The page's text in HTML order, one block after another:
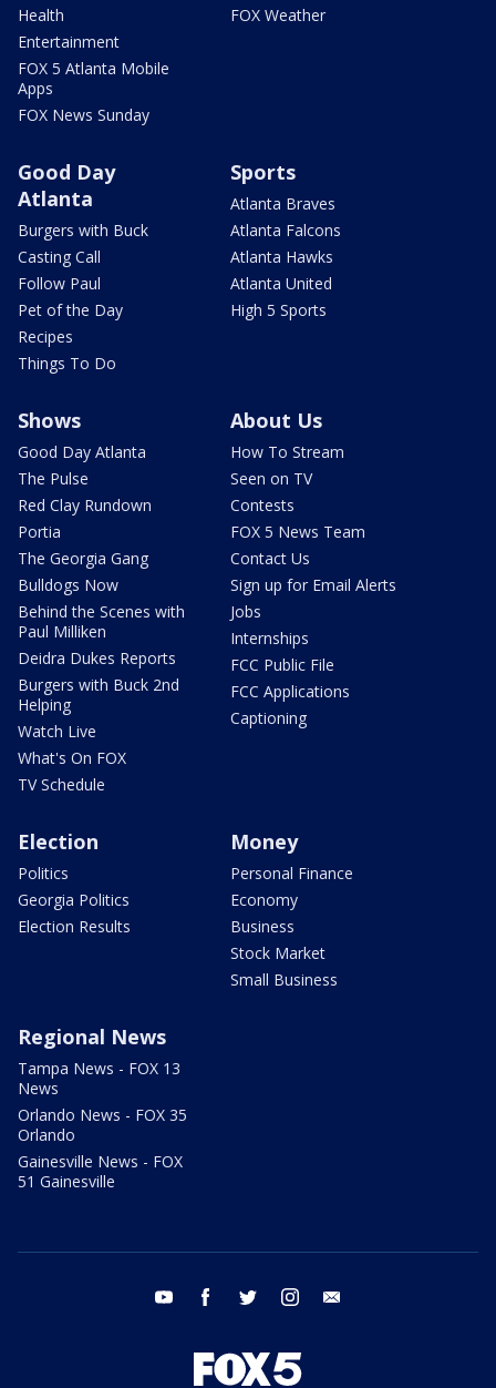
Health
Entertainment
FOX 5 Atlanta Mobile
Apps
FOX News Sunday
FOX Weather
Good Day
Atlanta
Burgers with Buck
Casting Call
Follow Paul
Pet of the Day
Recipes
Things To Do
Sports
Atlanta Braves
Atlanta Falcons
Atlanta Hawks
Atlanta United
High 5 Sports
Shows
Good Day Atlanta
The Pulse
Red Clay Rundown
Portia
The Georgia Gang
Bulldogs Now
Behind the Scenes with
Paul Milliken
Deidra Dukes Reports
Burgers with Buck 2nd
Helping
Watch Live
What's On FOX
TV Schedule
About Us
How To Stream
Seen on TV
Contests
FOX 5 News Team
Contact Us
Sign up for Email Alerts
Jobs
Internships
FCC Public File
FCC Applications
Captioning
Election
Politics
Georgia Politics
Election Results
Money
Personal Finance
Economy
Business
Stock Market
Small Business
Regional News
Tampa News - FOX 13
News
Orlando News - FOX 35
Orlando
Gainesville News - FOX
51 Gainesville
youtube facebook twitter instagram